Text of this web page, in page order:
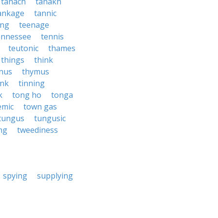
tannic
teenage
tennis
teutonic
thames
things
think
thymus
tinning
tong ho
tonga
town gas
tungusic
tweediness
spying supplying